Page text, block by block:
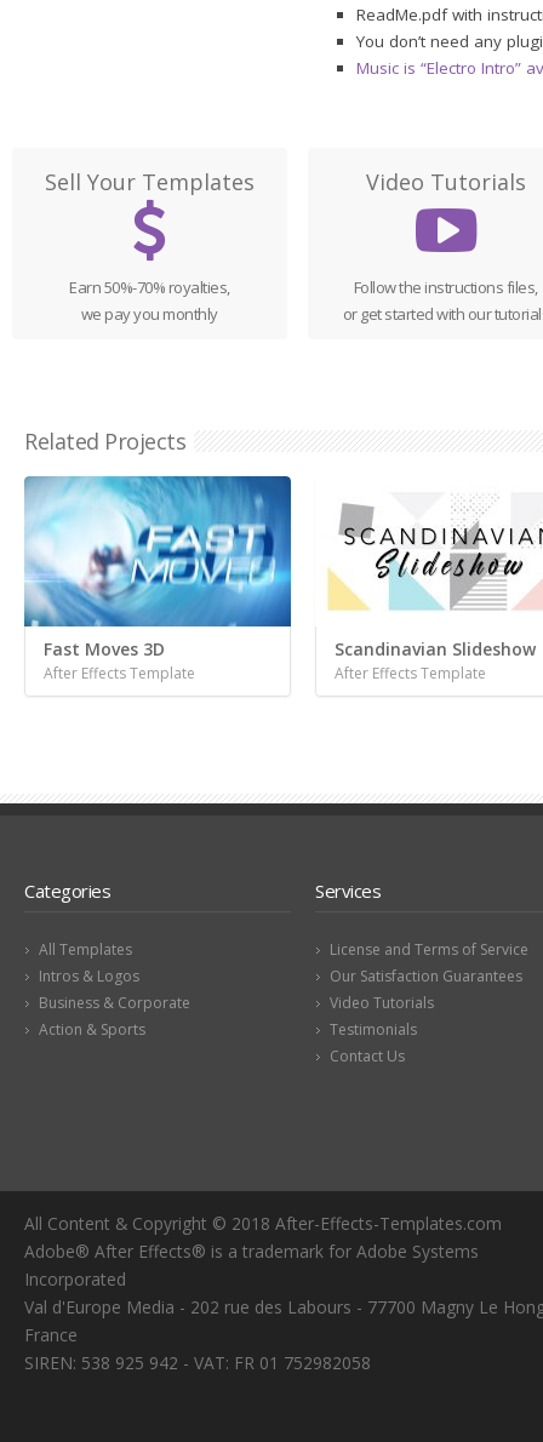
ReadMe.pdf with
You don’t need any
Music is “Electro Intro”
Sell Your Templates
Earn 50%-70% royalties,
we pay you monthly
Video Tutorials
Follow the instructions files,
or get started with our
Related Projects
Fast Moves 3D
After Effects Template
Scandinavian Slideshow
After Effects Template
Categories
All Templates
Intros & Logos
Business & Corporate
Action & Sports
Services
License and Terms of Service
Our Satisfaction Guarantees
Video Tutorials
Testimonials
Contact Us
All Content & Copyright © 2018 After-Effects-Templates.com
Adobe® After Effects® is a trademark for Adobe Systems
Incorporated
Val d'Europe Media - 202 rue des Labours - 77700 Magny Le
France
SIREN: 538 925 942 - VAT: FR 01 752982058